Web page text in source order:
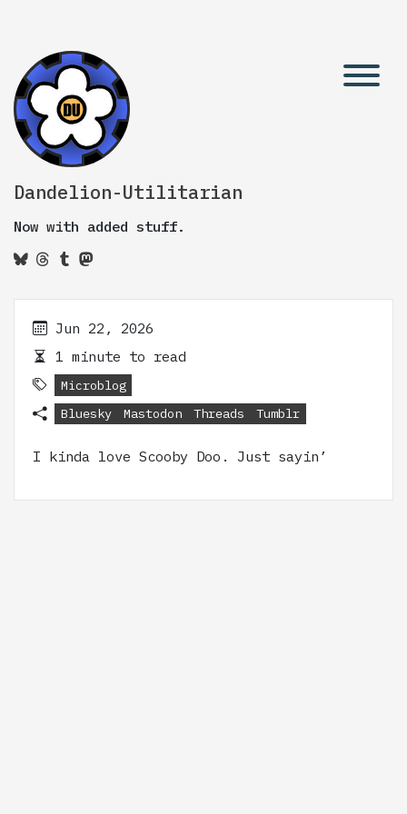
Dandelion-Utilitarian
Now with added stuff.
Jun 22, 2026
1 minute to read
Microblog
Bluesky
Mastodon Threads Tumblr
I kinda love Scooby Doo. Just sayin’